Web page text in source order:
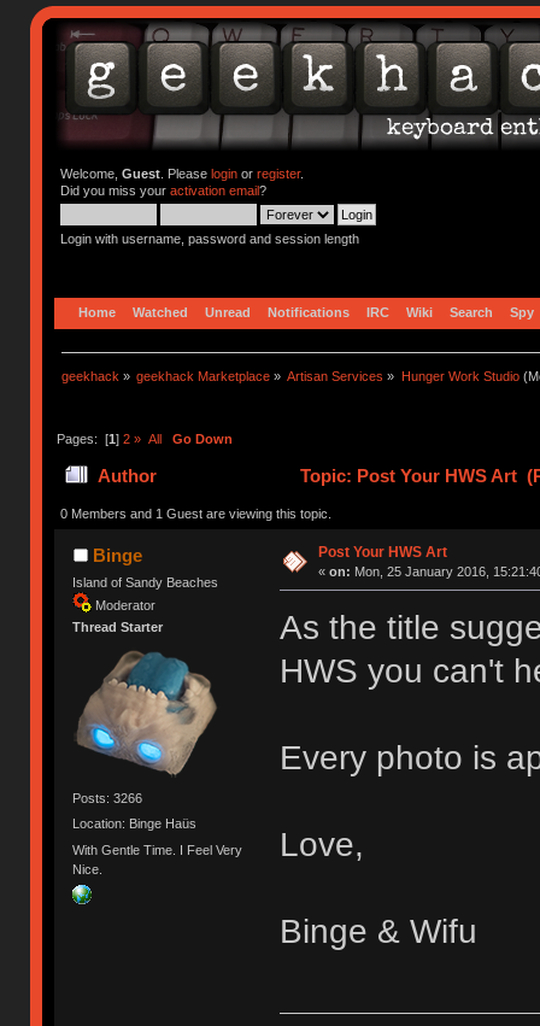
Welcome, Guest. Please loginor register.
Did you miss your activation email?
Login with username, password and session length
Home Watched Unread Notifications IRC Wiki Search Spy
geekhack » geekhack Marketplace » Artisan Services » Hunger Work Studio
Pages: [1] 2 » All Go Down
Author Topic: Post Your HWS Art
0 Members and 1 Guest are viewing this topic.
Binge
Island of Sandy Beaches
Moderator
Thread Starter
Posts: 3266
Location: Binge Haüs
With Gentle Time. I Feel Very
Nice.
Post Your HWS Art
« on: Mon, 25 January 2016,
As the title
HWS you can't
Every photo is
Love,
Binge & Wifu